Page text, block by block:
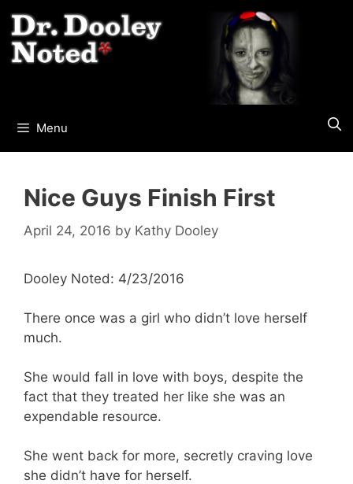
to
content
Menu
Nice Guys Finish First
April 24, 2016 by Kathy Dooley
Dooley Noted: 4/23/2016
There once was a girl who didn’t love herself
much.
She would fall in love with boys, despite the
fact that they treated her like she was an
expendable resource.
She went back for more, secretly craving love
she didn’t have for herself.